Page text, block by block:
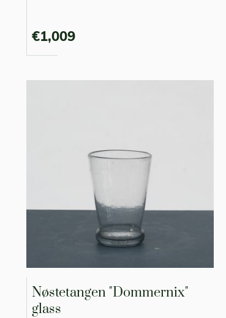
€1,009
Nøstetangen "Dommernix"
glass